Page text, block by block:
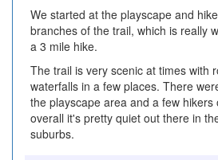
We started at the playscape and
branches of the trail, which is really
a 3 mile hike.
The trail is very scenic at times with
waterfalls in a few places. There
the playscape area and a few hikers
overall it's pretty quiet out there in
suburbs.